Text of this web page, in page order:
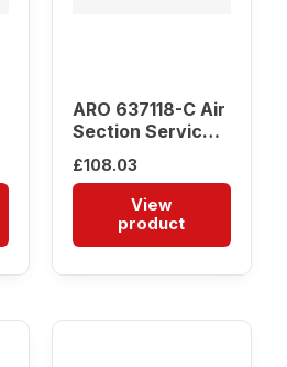
ARO 637118-C Air
Section Service
£108.03
View
product